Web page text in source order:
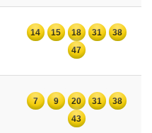
14 15 18 31
38
47
7 9 20 31
38
43